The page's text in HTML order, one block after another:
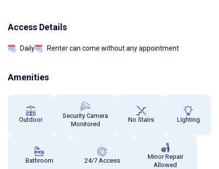
Access Details
Daily Renter can come without any appointment
Amenities
Outdoor
Security Camera
Monitored
No Stairs Lighting
Bathroom 24/7 Access
Minor Repair
Allowed